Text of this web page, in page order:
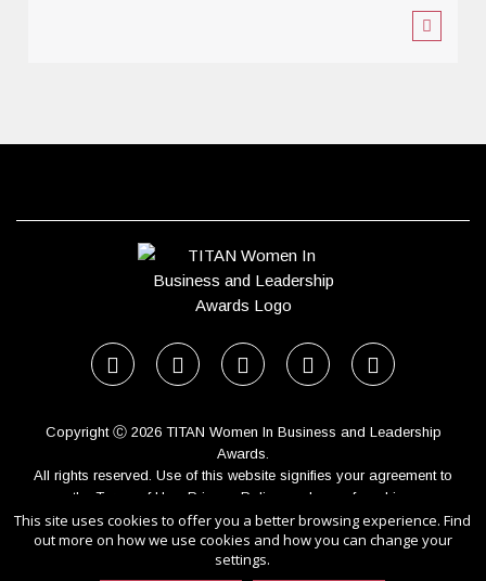
Copyright Ⓒ 2026 TITAN Women In Business and Leadership
Awards.
All rights reserved. Use of this website signifies your agreement to
the Terms of Use, Privacy Policy
, and use of cookies.
Sponsored byInternational Awards Associate Inc.
This site uses cookies to offer you a better browsing experience. Find
out more on how we use cookies and how you can change your
settings.